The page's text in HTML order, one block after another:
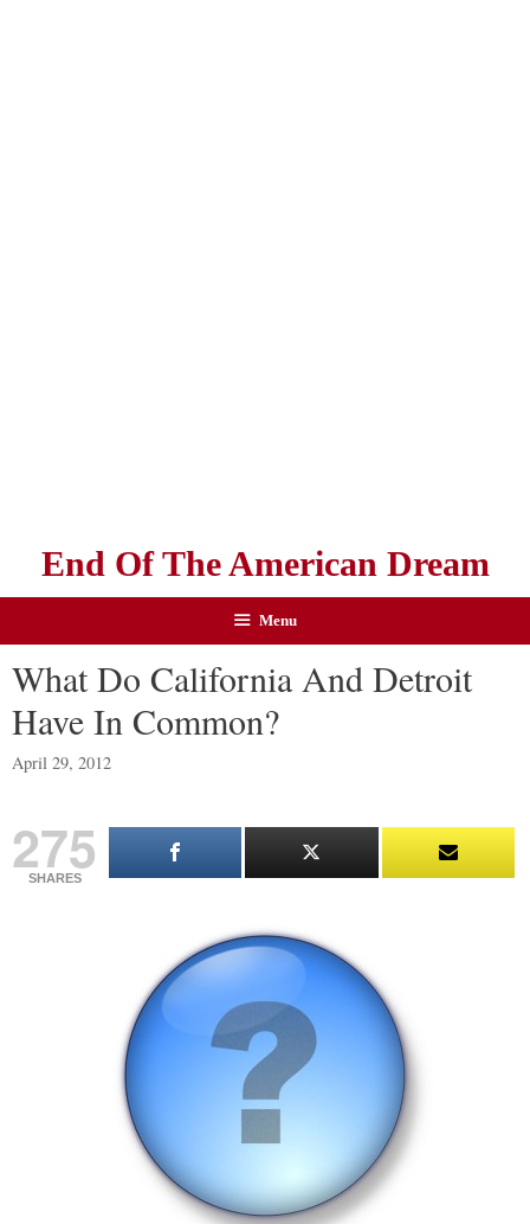
End Of The American Dream
Menu
What Do California And Detroit
Have In Common?
April 29, 2012
275
SHARES